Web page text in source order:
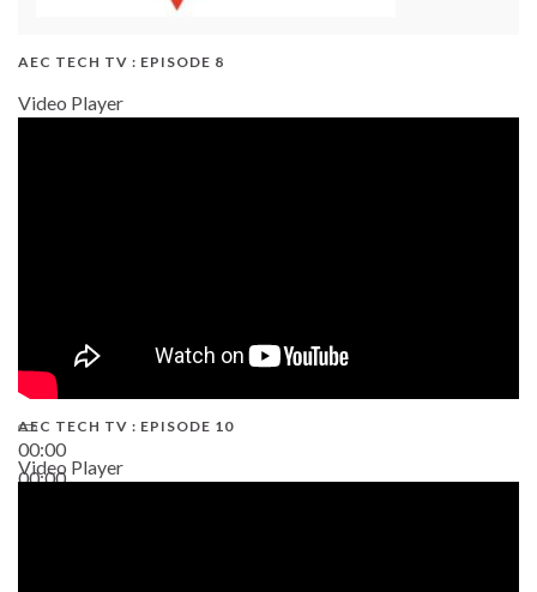
AEC TECH TV : EPISODE 8
Video Player
00:00
00:00
AEC TECH TV : EPISODE 10
Video Player